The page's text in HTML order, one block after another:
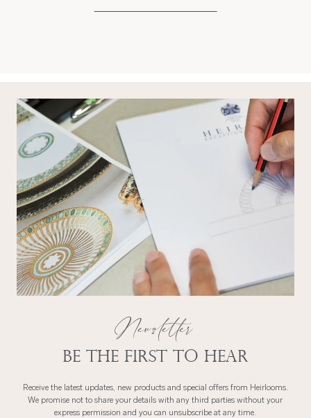
Newsletter
Be the first to hear
Receive the latest updates, new products and special offers from Heirlooms.
We promise not to share your details with any third parties without your
express permission and you can unsubscribe at any time.